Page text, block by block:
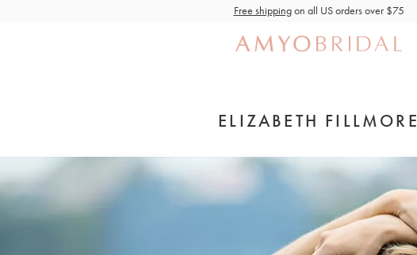
Free shippingon all US orders over $75
ELIZABETH FILLMORE